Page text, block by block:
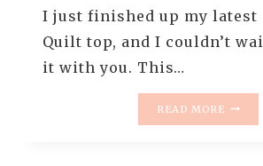
I just finished up my latest
Quilt top, and I couldn’t
it with you. This…
READ MORE